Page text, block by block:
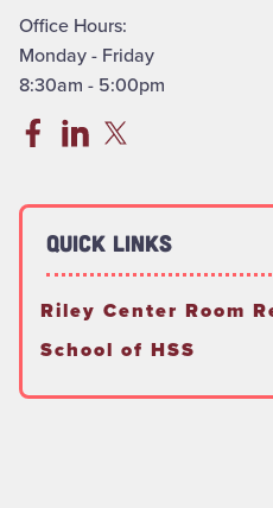
Office Hours:
Monday - Friday
8:30am - 5:00pm
Quick Links
Riley Center Room
School of HSS